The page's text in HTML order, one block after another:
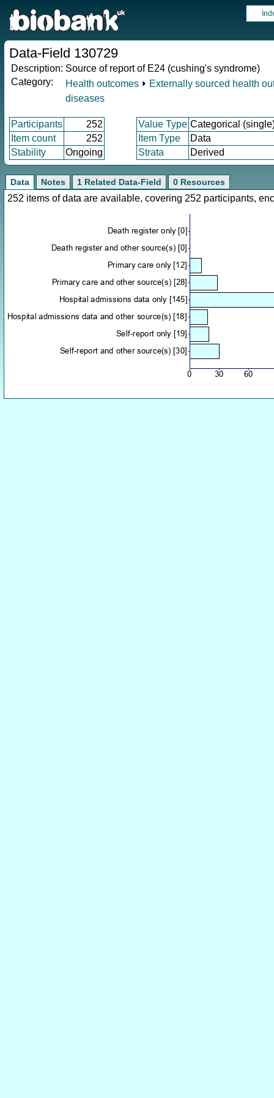
Data-Field 130729
Description: Source of report of E24 (cushing's syndrome)
Category:
Health outcomes ⏵ Externally sourced health
diseases
Participants 252 Value Type Categorical
Item count
252 Item Type
Data
Stability
Ongoing Strata Derived
Data Notes 1 Related Data-Field 0 Resources
252 items of data are available, covering 252 participants,